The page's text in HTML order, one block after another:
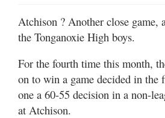
Atchison ? Another close game,
the Tonganoxie High boys.
For the fourth time this month,
on to win a game decided in
one a 60-55 decision in a non-
at Atchison.